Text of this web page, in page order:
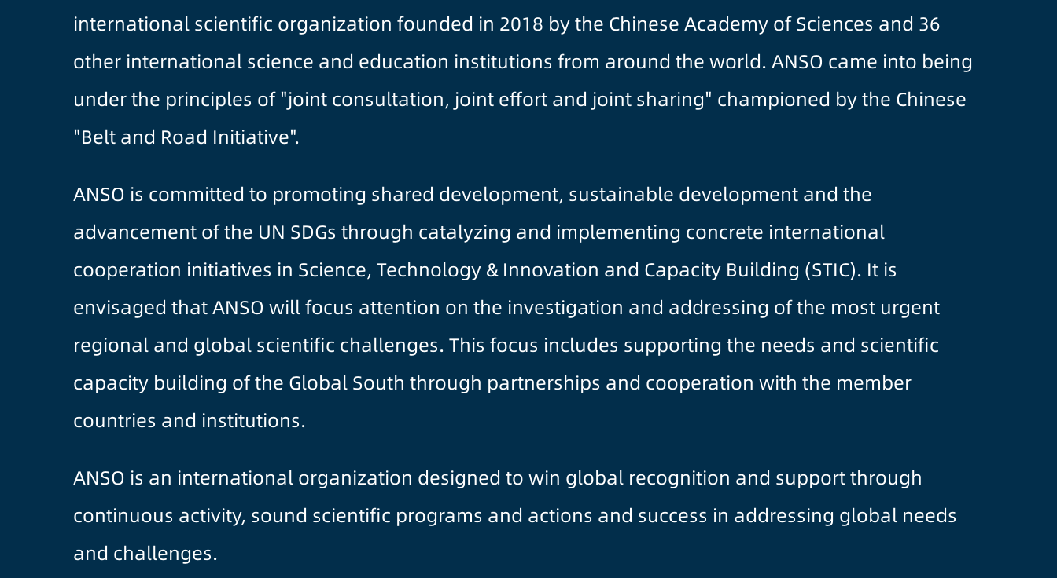
international scientific organization founded in 2018 by the Chinese Academy of Sciences and 36
other international science and education institutions from around the world. ANSO came into being
under the principles of "joint consultation, joint effort and joint sharing" championed by the Chinese
"Belt and Road Initiative".
ANSO is committed to promoting shared development, sustainable development and the
advancement of the UN SDGs through catalyzing and implementing concrete international
cooperation initiatives in Science, Technology & Innovation and Capacity Building (STIC). It is
envisaged that ANSO will focus attention on the investigation and addressing of the most urgent
regional and global scientific challenges. This focus includes supporting the needs and scientific
capacity building of the Global South through partnerships and cooperation with the member
countries and institutions.
ANSO is an international organization designed to win global recognition and support through
continuous activity, sound scientific programs and actions and success in addressing global needs
and challenges.